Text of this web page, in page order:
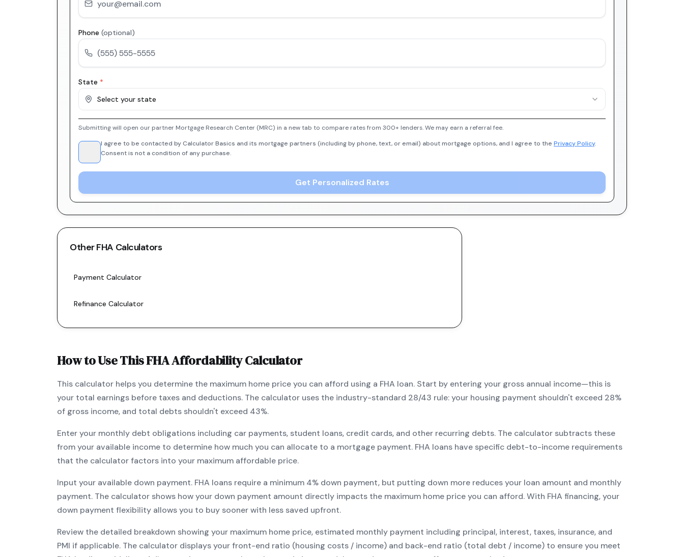
Phone (optional)
State *
Select your state
Submitting will open our partner Mortgage Research Center (MRC) in a new tab to compare rates from 300+ lenders. We may earn a referral fee.
I agree to be contacted by Calculator Basics and its mortgage partners (including by phone, text, or email) about mortgage options, and I agree to the Privacy Policy.
Consent is not a condition of any purchase.
Get Personalized Rates
OtherFHA Calculators
Payment Calculator
Refinance Calculator
How to Use ThisFHAAffordability Calculator
This calculator helps you determine the maximum home price you can afford using a FHA loan. Start by entering your gross annual income—this is
your total earnings before taxes and deductions. The calculator uses the industry-standard 28/43 rule: your housing payment shouldn't exceed 28%
of gross income, and total debts shouldn't exceed 43%.
Enter your monthly debt obligations including car payments, student loans, credit cards, and other recurring debts. The calculator subtracts these
from your available income to determine how much you can allocate to a mortgage payment. FHA loans have specific debt-to-income requirements
that the calculator factors into your maximum affordable price.
Input your available down payment. FHA loans require a minimum 4% down payment, but putting down more reduces your loan amount and monthly
payment. The calculator shows how your down payment amount directly impacts the maximum home price you can afford. With FHA financing, your
down payment flexibility allows you to buy sooner with less saved upfront.
Review the detailed breakdown showing your maximum home price, estimated monthly payment including principal, interest, taxes, insurance, and
PMI if applicable. The calculator displays your front-end ratio (housing costs / income) and back-end ratio (total debt / income) to ensure you meet